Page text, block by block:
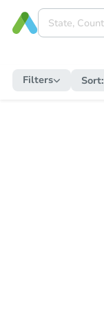
Filters Sort: